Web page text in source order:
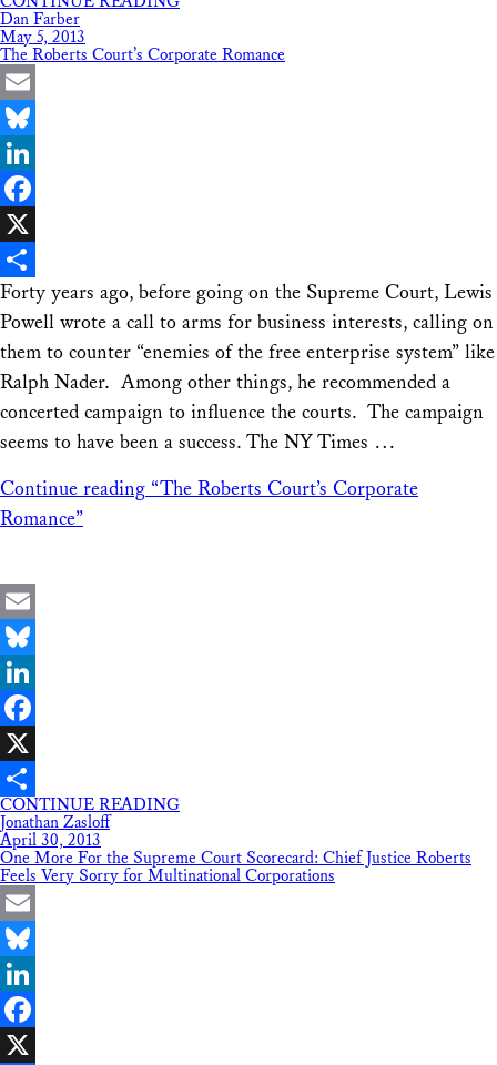
Share
Dan Farber
May 5, 2013
The Roberts Court’s Corporate Romance
Email
Bluesky
LinkedIn
Facebook
X
Share
Forty years ago, before going on the Supreme Court, Lewis
Powell wrote a call to arms for business interests, calling on
them to counter “enemies of the free enterprise system” like
Ralph Nader. Among other things, he recommended a
concerted campaign to influence the courts. The campaign
seems to have been a success. The NY Times …
Continue reading “The Roberts Court’s Corporate
Romance”
Email
Bluesky
LinkedIn
Facebook
X
Share
CONTINUE READING
Jonathan Zasloff
April 30, 2013
One More For the Supreme Court Scorecard: Chief Justice Roberts
Feels Very Sorry for Multinational Corporations
Email
Bluesky
LinkedIn
Facebook